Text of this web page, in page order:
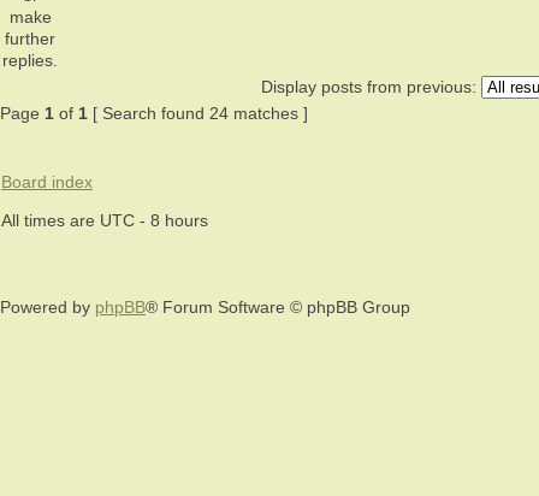
Display posts from previous:
Page 1 of 1 [ Search found 24 matches ]
Board index
All times are UTC - 8 hours
Powered by phpBB® Forum Software © phpBB Group